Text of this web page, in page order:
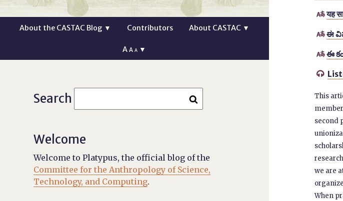
About the CASTAC Blog ▼ Contributors About CASTAC ▼
AA A ▼
 यह
 ಈ
 ఈ

This
second
we are
When
Search
Welcome
Welcome to Platypus, the official blog of the
Committee for the Anthropology of Science,
Technology, and Computing.